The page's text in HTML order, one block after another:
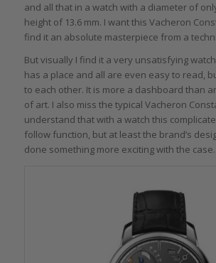
and all that in a watch with a diameter of
height of 13.6 mm. I want this Vacheron
find it an absolute masterpiece from a
But visually I find it a very unsatisfying
has a place and all are even easy to read,
to each other. It is more a dashboard than
of art. I also miss the typical Vacheron
understand that with a watch this
follow function, but at least the brand’s
done something more exciting with the case.